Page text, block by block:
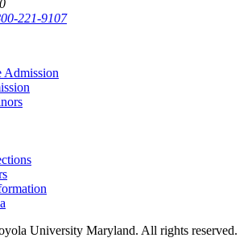
221-9107
Admission
University Maryland. All rights reserved.